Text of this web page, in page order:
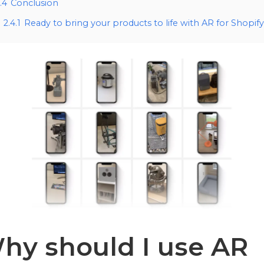
Conclusion
2.4.1 Ready to bring your products to life with AR for
should I use AR